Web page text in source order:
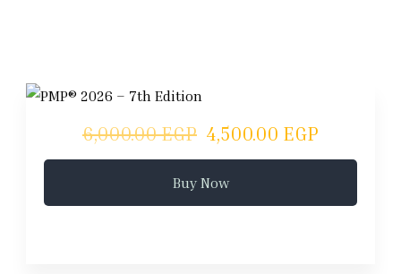
6,000.00 EGP 4,500.00 EGP
Buy Now